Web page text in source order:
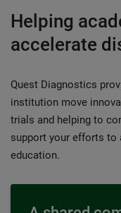
Helping
accelerate
Quest Diagnostics
institution move
trials and helping to
support your efforts to
education.